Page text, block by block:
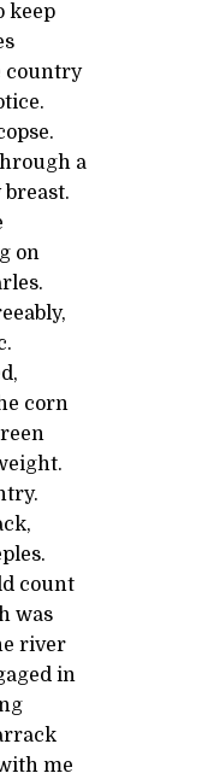
keep
country
a
on
corn
count
was
river
in
me